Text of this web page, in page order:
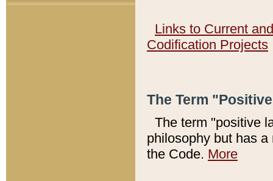
Links to Current
Codification Projects
The Term
The term "positive
philosophy but has
the Code. More